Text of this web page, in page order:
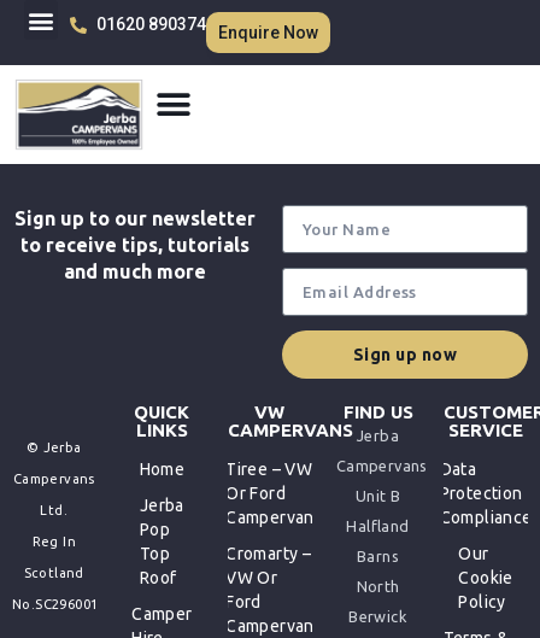
01620 890374 Enquire Now
Sign up to our newsletter
to receive tips, tutorials
and much more
Sign up now
© Jerba
Campervans
Ltd.
Reg In
Scotland
No.SC296001
QUICK
LINKS
Home
Jerba
Pop
Top
Roof
Camper
VW
CAMPERVANS
Tiree – VW
Or Ford
Campervan
Cromarty –
VW Or
Ford
Campervan
FIND US
Jerba
Campervans
Unit B
Halfland
Barns
North
Berwick
SERVICE
Data
Protection
Compliance
Our
Cookie
Policy